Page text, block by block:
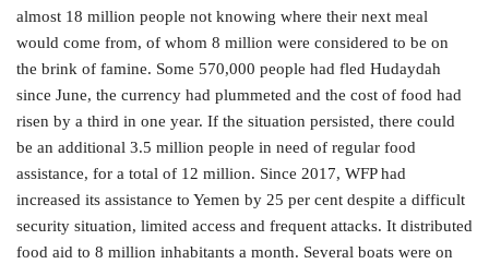
almost 18 million people not knowing where their next meal
would come from, of whom 8 million were considered to be on
the brink of famine. Some 570,000 people had fled Hudaydah
since June, the currency had plummeted and the cost of food had
risen by a third in one year. If the situation persisted, there could
be an additional 3.5 million people in need of regular food
assistance, for a total of 12 million. Since 2017, WFP had
increased its assistance to Yemen by 25 per cent despite a difficult
security situation, limited access and frequent attacks. It distributed
food aid to 8 million inhabitants a month. Several boats were on